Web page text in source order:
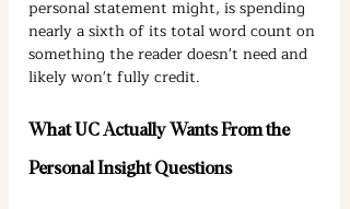
personal statement might, is spending
nearly a sixth of its total word count on
something the reader doesn't need and
likely won't fully credit.
What UC Actually Wants From the
Personal Insight Questions